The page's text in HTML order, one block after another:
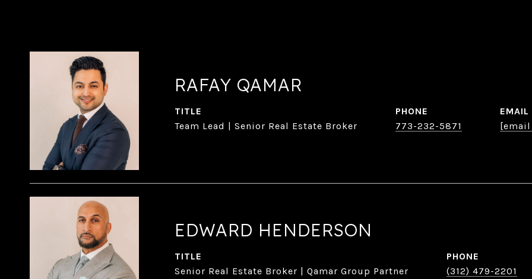
RAFAY QAMAR
TITLE
Team Lead | Senior Real Estate Broker
PHONE
773-232-5871
EMAIL
EDWARD HENDERSON
TITLE
Senior Real Estate Broker | Qamar Group Partner
PHONE
(312) 479-2201